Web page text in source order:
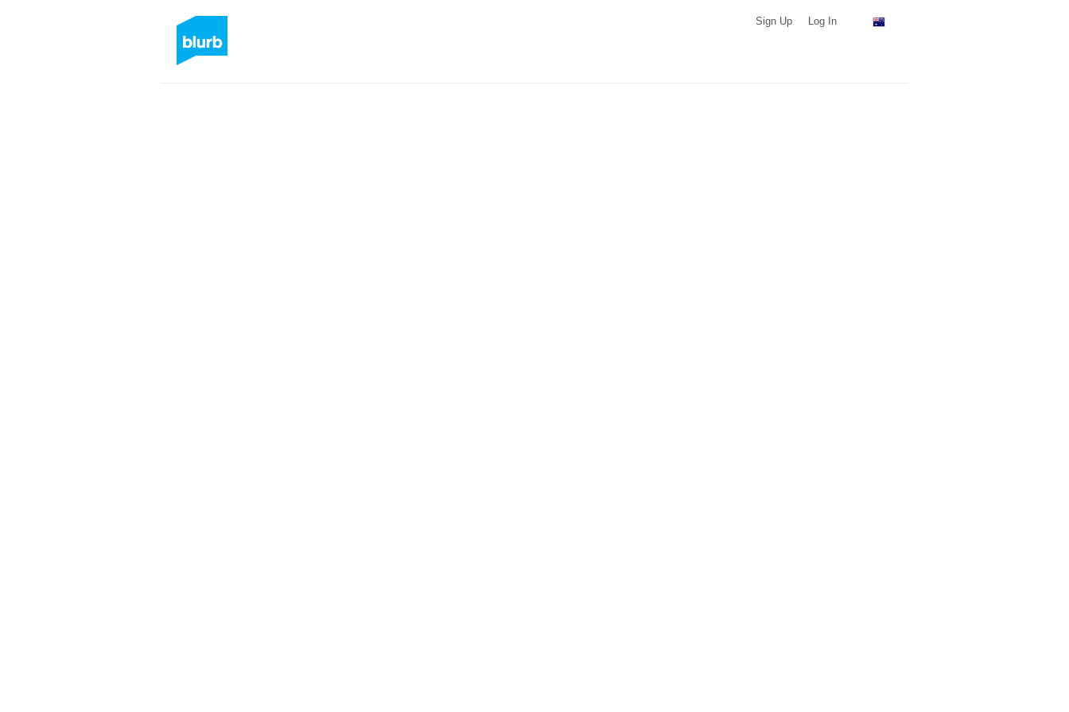
Sign Up Log In